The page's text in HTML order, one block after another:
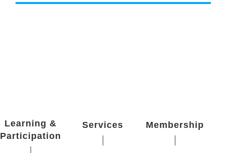
Learning &
Participation
Services Membership